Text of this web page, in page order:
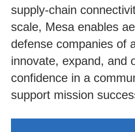
supply-chain
scale, Mesa enables
defense companies of
innovate, expand, and
confidence in a
support mission